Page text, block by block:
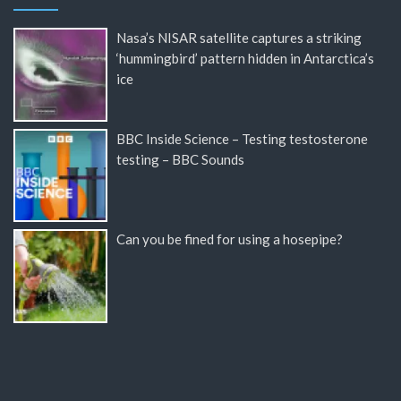
Nasa’s NISAR satellite captures a striking
‘hummingbird’ pattern hidden in Antarctica’s
ice
BBC Inside Science – Testing testosterone
testing – BBC Sounds
Can you be fined for using a hosepipe?